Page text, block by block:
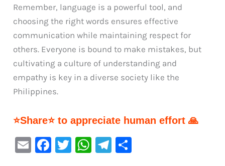
Remember, language is a powerful tool, and
choosing the right words ensures effective
communication while maintaining respect for
others. Everyone is bound to make mistakes, but
cultivating a culture of understanding and
empathy is key in a diverse society like the
Philippines.
⭐Share⭐ to appreciate human effort 🙏
E
F
T
W Te